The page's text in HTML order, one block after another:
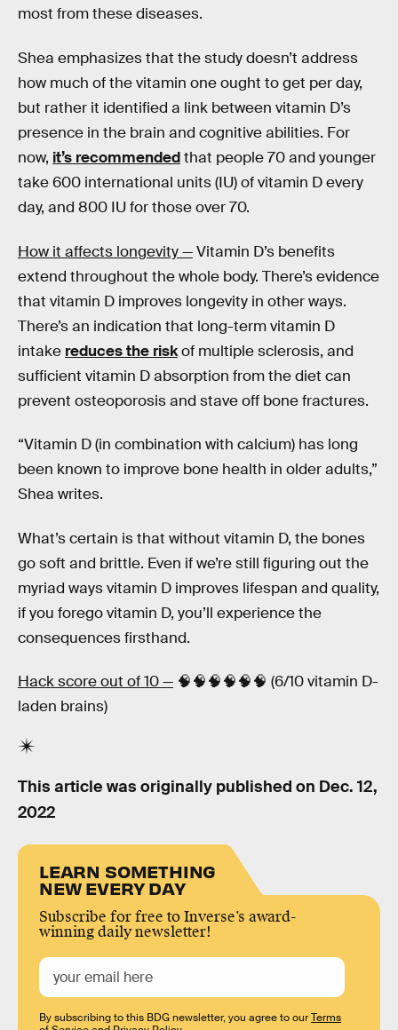
most from these diseases.
Shea emphasizes that the study doesn’t address
how much of the vitamin one ought to get per day,
but rather it identified a link between vitamin D’s
presence in the brain and cognitive abilities. For
now, it’s recommendedthat people 70 and younger
take 600 international units (IU) of vitamin D every
day, and 800 IU for those over 70.
How it affects longevity —Vitamin D’s benefits
extend throughout the whole body. There’s evidence
that vitamin D improves longevity in other ways.
There’s an indication that long-term vitamin D
intake reduces the riskof multiple sclerosis, and
sufficient vitamin D absorption from the diet can
prevent osteoporosis and stave off bone fractures.
“Vitamin D (in combination with calcium) has long
been known to improve bone health in older adults,”
Shea writes.
What’s certain is that without vitamin D, the bones
go soft and brittle. Even if we’re still figuring out the
myriad ways vitamin D improves lifespan and quality,
if you forego vitamin D, you’ll experience the
consequences firsthand.
Hack score out of 10 — 🧠🧠🧠🧠🧠🧠 (6/10 vitamin D-
laden brains)
This article was originally published on Dec. 12,
2022
LEARN SOMETHING
NEW EVERY DAY
Subscribe for free to Inverse’s award-
winning daily newsletter!
By subscribing to this BDG newsletter, you agree to ourTerms